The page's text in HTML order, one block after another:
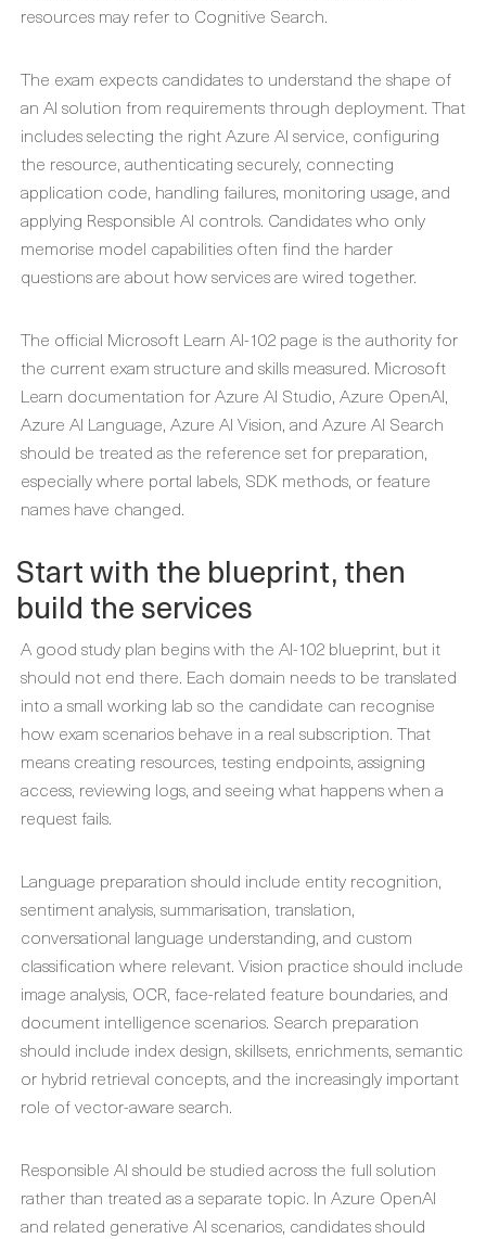
resources may refer to Cognitive Search.
The exam expects candidates to understand the shape of
an AI solution from requirements through deployment. That
includes selecting the right Azure AI service, configuring
the resource, authenticating securely, connecting
application code, handling failures, monitoring usage, and
applying Responsible AI controls. Candidates who only
memorise model capabilities often find the harder
questions are about how services are wired together.
The official Microsoft Learn AI-102 page is the authority for
the current exam structure and skills measured. Microsoft
Learn documentation for Azure AI Studio, Azure OpenAI,
Azure AI Language, Azure AI Vision, and Azure AI Search
should be treated as the reference set for preparation,
especially where portal labels, SDK methods, or feature
names have changed.
Start with the blueprint, then
build the services
A good study plan begins with the AI-102 blueprint, but it
should not end there. Each domain needs to be translated
into a small working lab so the candidate can recognise
how exam scenarios behave in a real subscription. That
means creating resources, testing endpoints, assigning
access, reviewing logs, and seeing what happens when a
request fails.
Language preparation should include entity recognition,
sentiment analysis, summarisation, translation,
conversational language understanding, and custom
classification where relevant. Vision practice should include
image analysis, OCR, face-related feature boundaries, and
document intelligence scenarios. Search preparation
should include index design, skillsets, enrichments, semantic
or hybrid retrieval concepts, and the increasingly important
role of vector-aware search.
Responsible AI should be studied across the full solution
rather than treated as a separate topic. In Azure OpenAI
and related generative AI scenarios, candidates should